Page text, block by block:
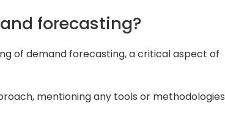
forecasting?
of demand forecasting, a critical aspect of
mentioning any tools or methodologies